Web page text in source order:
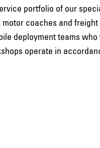
portfolio of our
coaches and freight
deployment teams who
operate in